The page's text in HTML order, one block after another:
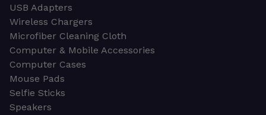
USB Adapters
Wireless Chargers
Microfiber Cleaning Cloth
Computer & Mobile Accessories
Computer Cases
Mouse Pads
Selfie Sticks
Speakers